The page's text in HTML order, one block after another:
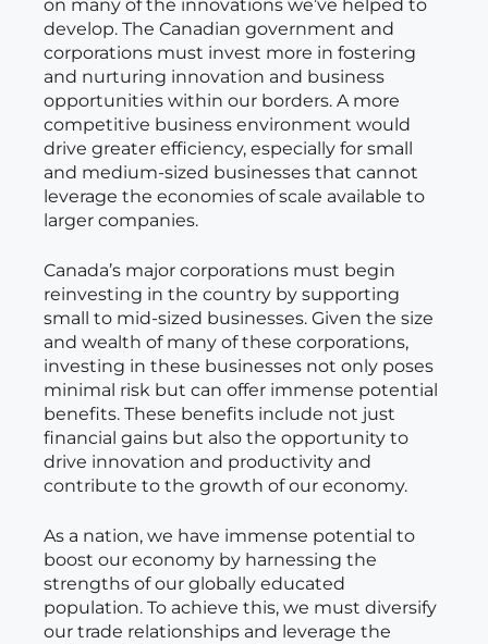
on many of the innovations we’ve helped to
develop. The Canadian government and
corporations must invest more in fostering
and nurturing innovation and business
opportunities within our borders. A more
competitive business environment would
drive greater efficiency, especially for small
and medium-sized businesses that cannot
leverage the economies of scale available to
larger companies.
Canada’s major corporations must begin
reinvesting in the country by supporting
small to mid-sized businesses. Given the size
and wealth of many of these corporations,
investing in these businesses not only poses
minimal risk but can offer immense potential
benefits. These benefits include not just
financial gains but also the opportunity to
drive innovation and productivity and
contribute to the growth of our economy.
As a nation, we have immense potential to
boost our economy by harnessing the
strengths of our globally educated
population. To achieve this, we must diversify
our trade relationships and leverage the